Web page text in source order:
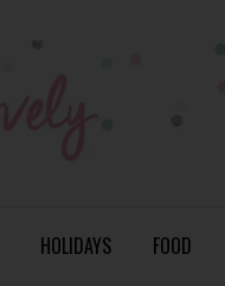
HOLIDAYS FOOD